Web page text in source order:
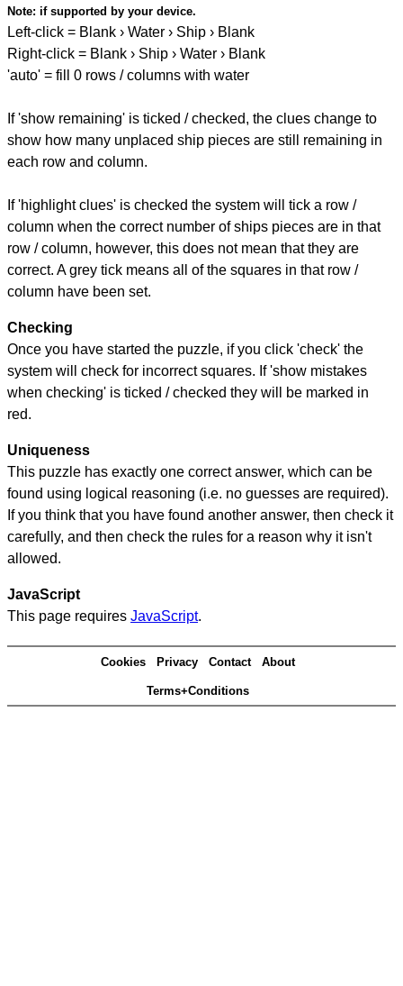
Note: if supported by your device.
Left-click = Blank › Water › Ship › Blank
Right-click = Blank › Ship › Water › Blank
'auto' = fill 0 rows / columns with water
If 'show remaining' is ticked / checked, the clues change to
show how many unplaced ship pieces are still remaining in
each row and column.
If 'highlight clues' is checked the system will tick a row /
column when the correct number of ships pieces are in that
row / column, however, this does not mean that they are
correct. A grey tick means all of the squares in that row /
column have been set.
Checking
Once you have started the puzzle, if you click 'check' the
system will check for incorrect squares. If 'show mistakes
when checking' is ticked / checked they will be marked in
red.
Uniqueness
This puzzle has exactly one correct answer, which can be
found using logical reasoning (i.e. no guesses are required).
If you think that you have found another answer, then check it
carefully, and then check the rules for a reason why it isn't
allowed.
JavaScript
This page requires JavaScript.
Cookies Privacy Contact About
Terms+Conditions